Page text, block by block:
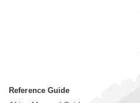
Reference Guide